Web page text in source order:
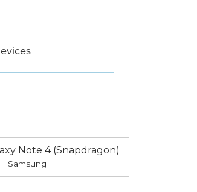
Note 4 (Snapdragon)
Samsung